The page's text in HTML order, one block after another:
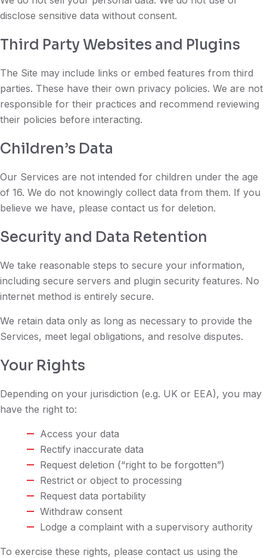
disclose sensitive data without consent.
Third Party Websites and Plugins
The Site may include links or embed features from third
parties. These have their own privacy policies. We are not
responsible for their practices and recommend reviewing
their policies before interacting.
Children’s Data
Our Services are not intended for children under the age
of 16. We do not knowingly collect data from them. If you
believe we have, please contact us for deletion.
Security and Data Retention
We take reasonable steps to secure your information,
including secure servers and plugin security features. No
internet method is entirely secure.
We retain data only as long as necessary to provide the
Services, meet legal obligations, and resolve disputes.
Your Rights
Depending on your jurisdiction (e.g. UK or EEA), you may
have the right to:
Access your data
Rectify inaccurate data
Request deletion (“right to be forgotten”)
Restrict or object to processing
Request data portability
Withdraw consent
Lodge a complaint with a supervisory authority
To exercise these rights, please contact us using the